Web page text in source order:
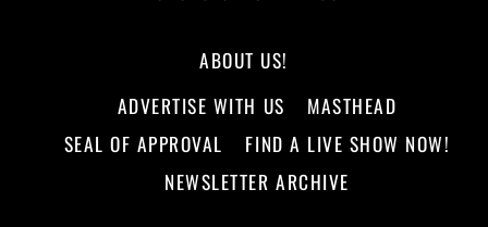
ABOUT US!
ADVERTISE WITH US
MASTHEAD
SEAL OF APPROVAL
FIND A LIVE SHOW NOW!
NEWSLETTER ARCHIVE